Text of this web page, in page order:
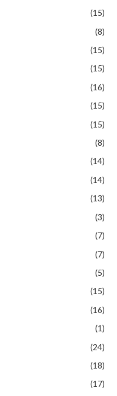
(15)
(8)
(15)
(15)
(16)
(15)
(15)
(8)
(14)
(14)
(13)
(3)
(7)
(7)
(5)
(15)
(16)
(1)
(24)
(18)
(17)